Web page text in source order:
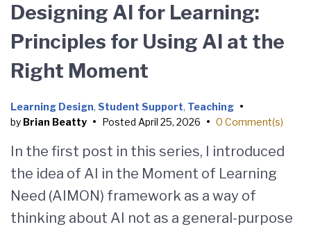
Designing AI for Learning:
Principles for Using AI at the
Right Moment
Learning Design, Student Support, Teaching •
by Brian Beatty • Posted April 25, 2026 • 0 Comment(s)
In the first post in this series, I introduced
the idea of AI in the Moment of Learning
Need (AIMON) framework as a way of
thinking about AI not as a general-purpose